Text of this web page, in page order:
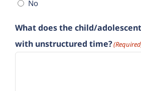
No
What does the child/
with unstructured time?